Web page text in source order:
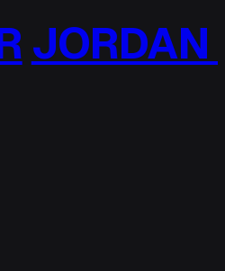
JORDAN